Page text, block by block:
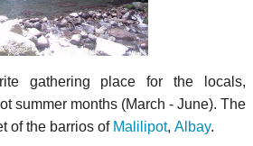
gathering place for the locals,
summer months (March - June). The
of the barrios of Malilipot, Albay.